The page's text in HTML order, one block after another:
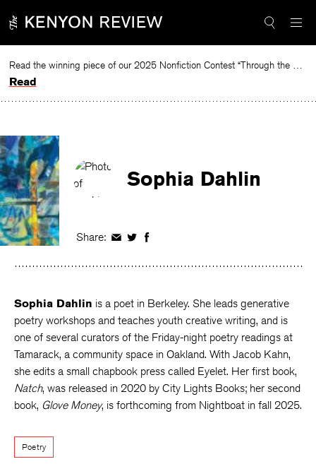
to
Read the winning piece of our 2025 Nonfiction Contest “Through the Mirror” by Jessie Cato selected by Lucy Ives.
Read
Sophia Dahlin
Share: Share
Facebook
Share
Twitter
Share
Facebook
Sophia Dahlin is a poet in Berkeley. She leads generative
poetry workshops and teaches youth creative writing, and is
one of several curators of the Friday-night poetry readings at
Tamarack, a community space in Oakland. With Jacob Kahn,
she edits a small chapbook press called Eyelet. Her first book,
Natch, was released in 2020 by City Lights Books; her second
book, Glove Money, is forthcoming from Nightboat in fall 2025.
Poetry